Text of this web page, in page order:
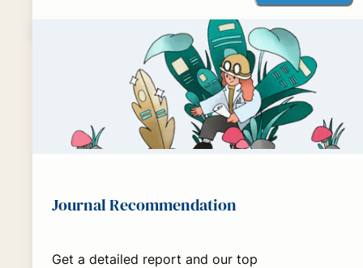
Journal Recommendation
Get a detailed report and our top